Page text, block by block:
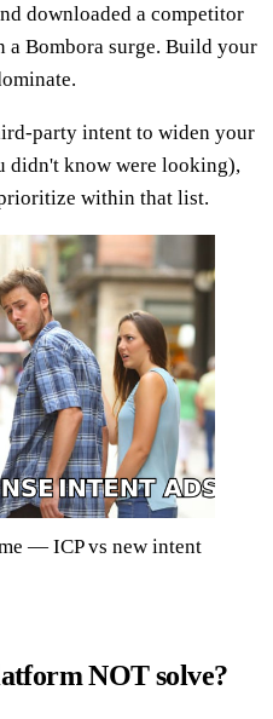
downloaded a competitor
a Bombora surge. Build your
party intent to widen your
didn't know were looking),
within that list.
— ICP vs new intent
NOT solve?